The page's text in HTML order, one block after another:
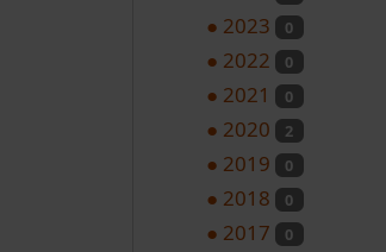
● 2023 0
● 2022 0
● 2021 0
● 2020 2
● 2019 0
● 2018 0
● 2017 0